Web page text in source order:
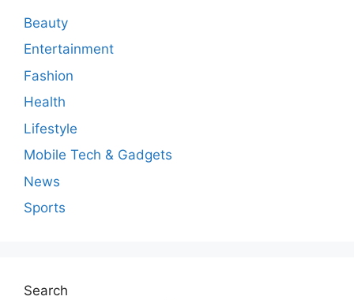
n
t
Beauty
Entertainment
Fashion
Health
Lifestyle
Mobile Tech & Gadgets
News
Sports
Search